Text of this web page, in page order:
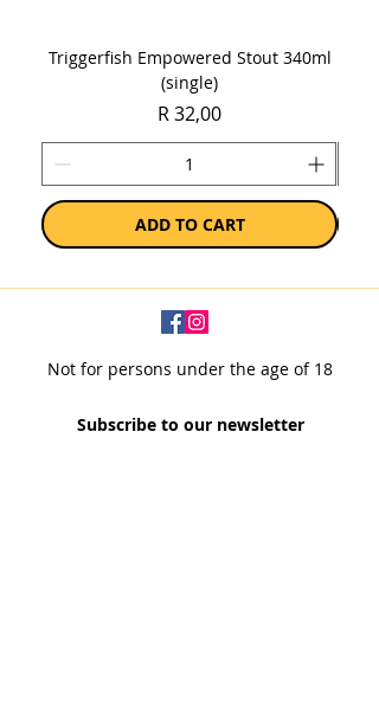
Triggerfish Empowered Stout 340ml
(single)
Price
R 32,00
ADD TO CART
Not for persons under the age of 18
Subscribe to our newsletter